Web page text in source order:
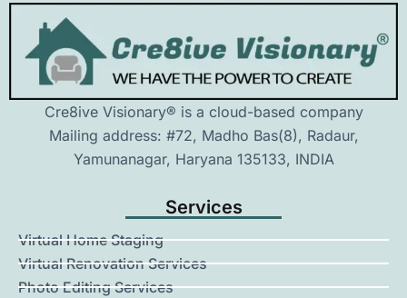
Cre8ive Visionary® is a cloud-based company
Mailing address: #72, Madho Bas(8), Radaur,
Yamunanagar, Haryana 135133, INDIA
Services
Virtual Home Staging
Virtual Renovation Services
Photo Editing Services